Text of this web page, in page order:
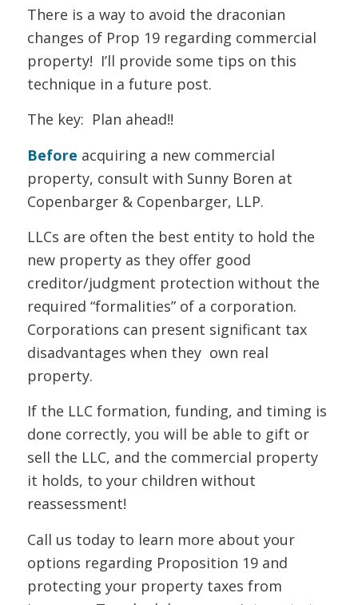
There is a way to avoid the draconian
changes of Prop 19 regarding commercial
property! I’ll provide some tips on this
technique in a future post.
The key: Plan ahead!!
Before acquiring a new commercial
property, consult with Sunny Boren at
Copenbarger & Copenbarger, LLP.
LLCs are often the best entity to hold the
new property as they offer good
creditor/judgment protection without the
required “formalities” of a corporation.
Corporations can present significant tax
disadvantages when they own real
property.
If the LLC formation, funding, and timing is
done correctly, you will be able to gift or
sell the LLC, and the commercial property
it holds, to your children without
reassessment!
Call us today to learn more about your
options regarding Proposition 19 and
protecting your property taxes from